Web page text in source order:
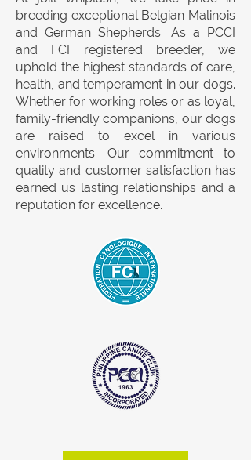
breeding exceptional Belgian Malinois
and German Shepherds. As a PCCI
and FCI registered breeder, we
uphold the highest standards of care,
health, and temperament in our dogs.
Whether for working roles or as loyal,
family-friendly companions, our dogs
are raised to excel in various
environments. Our commitment to
quality and customer satisfaction has
earned us lasting relationships and a
reputation for excellence.